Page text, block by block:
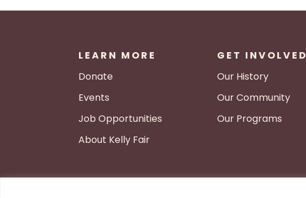
LEARN MORE
Donate
Events
Job Opportunities
About Kelly Fair
GET INVOLVED
Our History
Our Community
Our Programs